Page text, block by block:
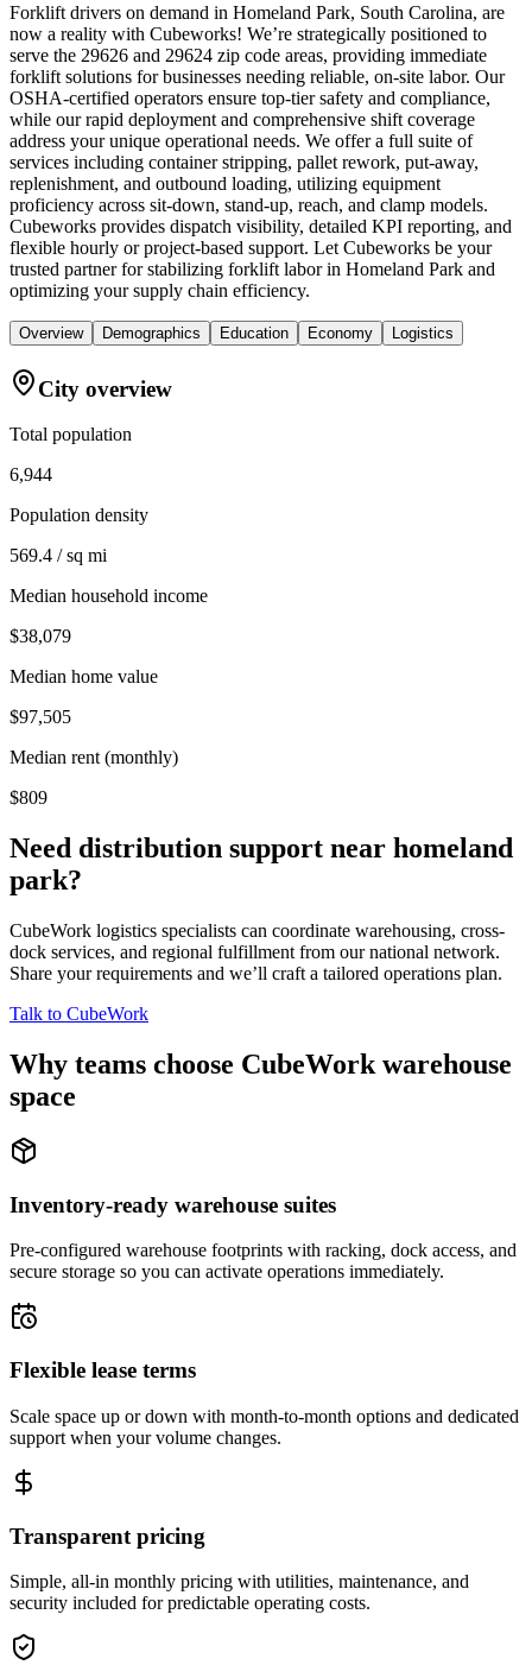
Forklift drivers on demand in Homeland Park, South Carolina, are
now a reality with Cubeworks! We’re strategically positioned to
serve the 29626 and 29624 zip code areas, providing immediate
forklift solutions for businesses needing reliable, on-site labor. Our
OSHA-certified operators ensure top-tier safety and compliance,
while our rapid deployment and comprehensive shift coverage
address your unique operational needs. We offer a full suite of
services including container stripping, pallet rework, put-away,
replenishment, and outbound loading, utilizing equipment
proficiency across sit-down, stand-up, reach, and clamp models.
Cubeworks provides dispatch visibility, detailed KPI reporting, and
flexible hourly or project-based support. Let Cubeworks be your
trusted partner for stabilizing forklift labor in Homeland Park and
optimizing your supply chain efficiency.
Overview Demographics Education Economy Logistics
City overview
Total population
6,944
Population density
569.4 / sq mi
Median household income
$38,079
Median home value
$97,505
Median rent (monthly)
$809
Need distribution support near homeland
park?
CubeWork logistics specialists can coordinate warehousing, cross-
dock services, and regional fulfillment from our national network.
Share your requirements and we’ll craft a tailored operations plan.
Talk to CubeWork
Why teams choose CubeWork warehouse
space
Inventory-ready warehouse suites
Pre-configured warehouse footprints with racking, dock access, and
secure storage so you can activate operations immediately.
Flexible lease terms
Scale space up or down with month-to-month options and dedicated
support when your volume changes.
Transparent pricing
Simple, all-in monthly pricing with utilities, maintenance, and
security included for predictable operating costs.